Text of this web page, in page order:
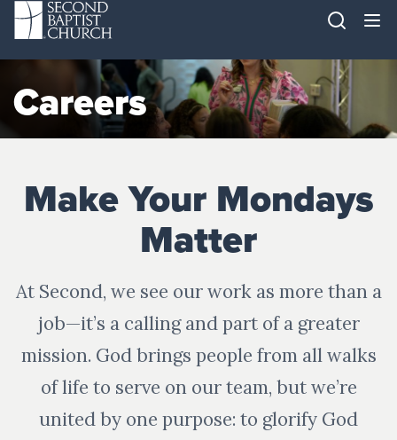
Careers
Make Your Mondays
Matter
At Second, we see our work as more than a
job—it’s a calling and part of a greater
mission. God brings people from all walks
of life to serve on our team, but we’re
united by one purpose: to glorify God